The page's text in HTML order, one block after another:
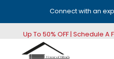
Connect with an
Up To 50% OFF | Schedule